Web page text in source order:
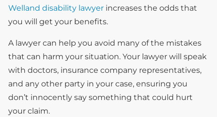
Welland disability lawyer increases the odds that
you will get your benefits.
A lawyer can help you avoid many of the mistakes
that can harm your situation. Your lawyer will speak
with doctors, insurance company representatives,
and any other party in your case, ensuring you
don’t innocently say something that could hurt
your claim.